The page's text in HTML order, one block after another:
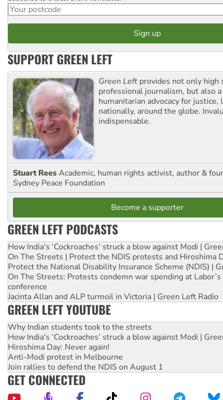
SUPPORT GREEN LEFT
Green Left provides not only high
professional journalism, but also
humanitarian advocacy for justice,
nationally, around the globe.
indispensable.
Stuart ReesAcademic, human rights activist, author &
Sydney Peace Foundation
Become a supporter
GREEN LEFT PODCASTS
How India's ‘Cockroaches’ struck a blow against Modi |
On The Streets | Protect the NDIS protests and Hiroshima
Protect the National Disability Insurance Scheme (NDIS) |
On The Streets: Protests condemn war spending at
conference
Jacinta Allan and ALP turmoil in Victoria | Green Left Radio
GREEN LEFT YOUTUBE
Why Indian students took to the streets
How India's ‘Cockroaches’ struck a blow against Modi |
Hiroshima Day: Never again!
Anti-Modi protest in Melbourne
Join rallies to defend the NDIS on August 1
GET CONNECTED